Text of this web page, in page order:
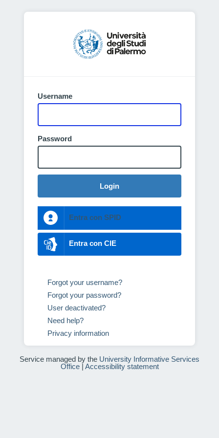
Username
Password
Login
Entra con SPID
Entra con CIE
Forgot your username?
Forgot your password?
User deactivated?
Need help?
Privacy information
Service managed by the University Informative Services
Office| Accessibility statement